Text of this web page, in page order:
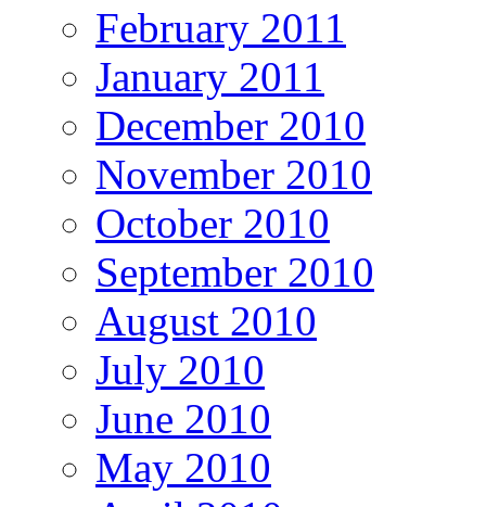
February 2011
January 2011
December 2010
November 2010
October 2010
September 2010
August 2010
July 2010
June 2010
May 2010